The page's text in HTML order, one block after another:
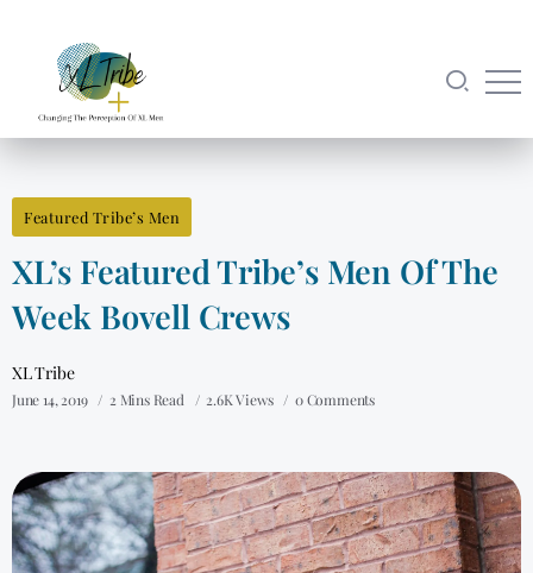
Featured Tribe’s Men
XL’s Featured Tribe’s Men Of The
Week Bovell Crews
XL Tribe
June 14, 2019 2 Mins Read 2.6K Views 0 Comments